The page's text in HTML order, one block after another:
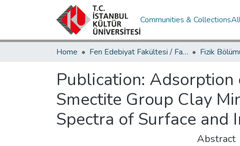
Communities & Collections
Home Fen Edebiyat Fakültesi / Faculty of Letters and Sciences
Publication: Adsorption
Smectite Group Clay
Spectra of Surface and
Abstract